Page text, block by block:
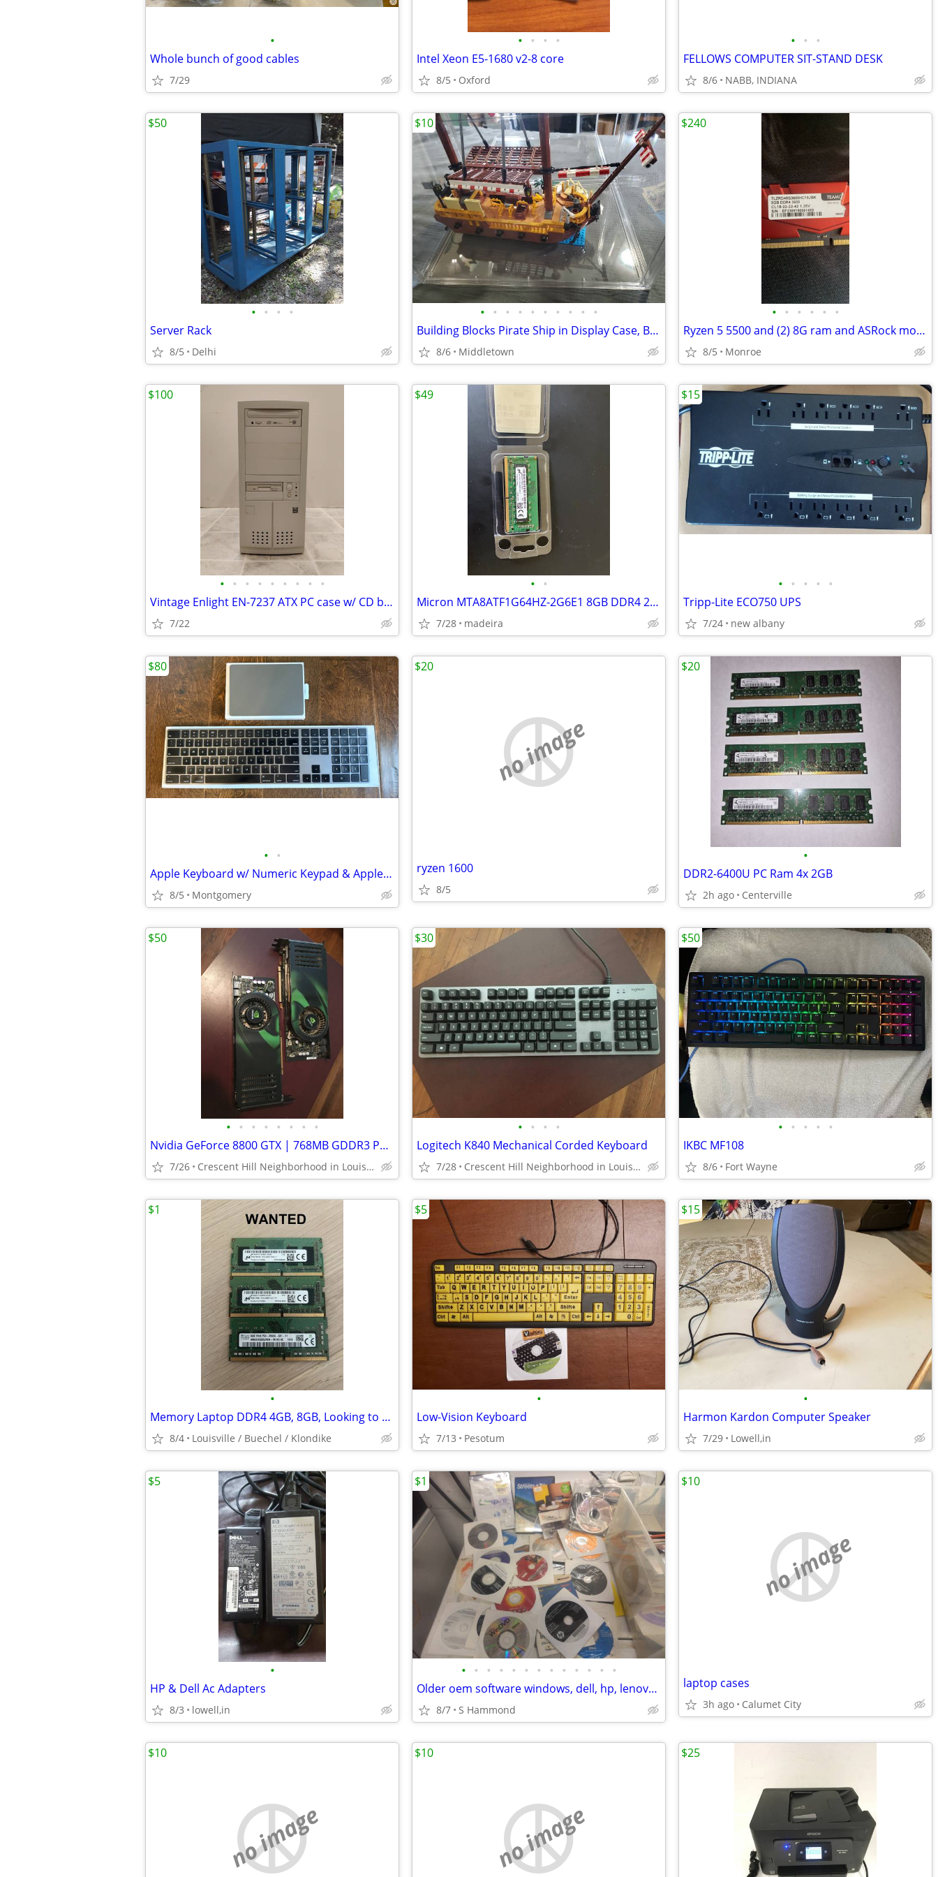
•
Whole bunch of good cables
7/29
• • • •
Intel Xeon E5-1680 v2-8 core
8/5 Oxford
• • •
FELLOWS COMPUTER SIT-STAND DESK
8/6 NABB, INDIANA
• • • •
Server Rack
8/5 Delhi
$50
• • • • • • • • • •
Building Blocks Pirate Ship in Display Case, Built.
8/6 Middletown
$10
• • • • • •
Ryzen 5 5500 and (2) 8G ram and ASRock motherboard and a double monitor arm
8/5 Monroe
$240
• • • • • • • • •
Vintage Enlight EN-7237 ATX PC case w/ CD burner, floppy drive, & PSU
7/22
$100
• •
Micron MTA8ATF1G64HZ-2G6E1 8GB DDR4 2666MHz Memory Module
7/28 madeira
$49
• • • • •
Tripp-Lite ECO750 UPS
7/24 new albany
$15
• •
Apple Keyboard w/ Numeric Keypad & Apple Trackpad 2 - Space Grey
8/5 Montgomery
$80
no image
ryzen 1600
8/5
$20
•
DDR2-6400U PC Ram 4x 2GB
2h ago Centerville
$20
• • • • • • • •
Nvidia GeForce 8800 GTX | 768MB GDDR3 PCI Express x16 Graphics Card
7/26 Crescent Hill Neighborhood in Louisville
$50
• • • •
Logitech K840 Mechanical Corded Keyboard
7/28 Crescent Hill Neighborhood in Louisville
$30
• • • • •
IKBC MF108
8/6 Fort Wayne
$50
•
Memory Laptop DDR4 4GB, 8GB, Looking to BUY Quantity Lot
8/4 Louisville / Buechel / Klondike
$1
•
Low-Vision Keyboard
7/13 Pesotum
$5
•
Harmon Kardon Computer Speaker
7/29 Lowell,in
$15
•
HP & Dell Ac Adapters
8/3 lowell,in
$5
• • • • • • • • • • • • •
Older oem software windows, dell, hp, lenovo, memory cash / trade ?
8/7 S Hammond
$1
no image
laptop cases
3h ago Calumet City
$10
no image
$10
no image
$10 $25